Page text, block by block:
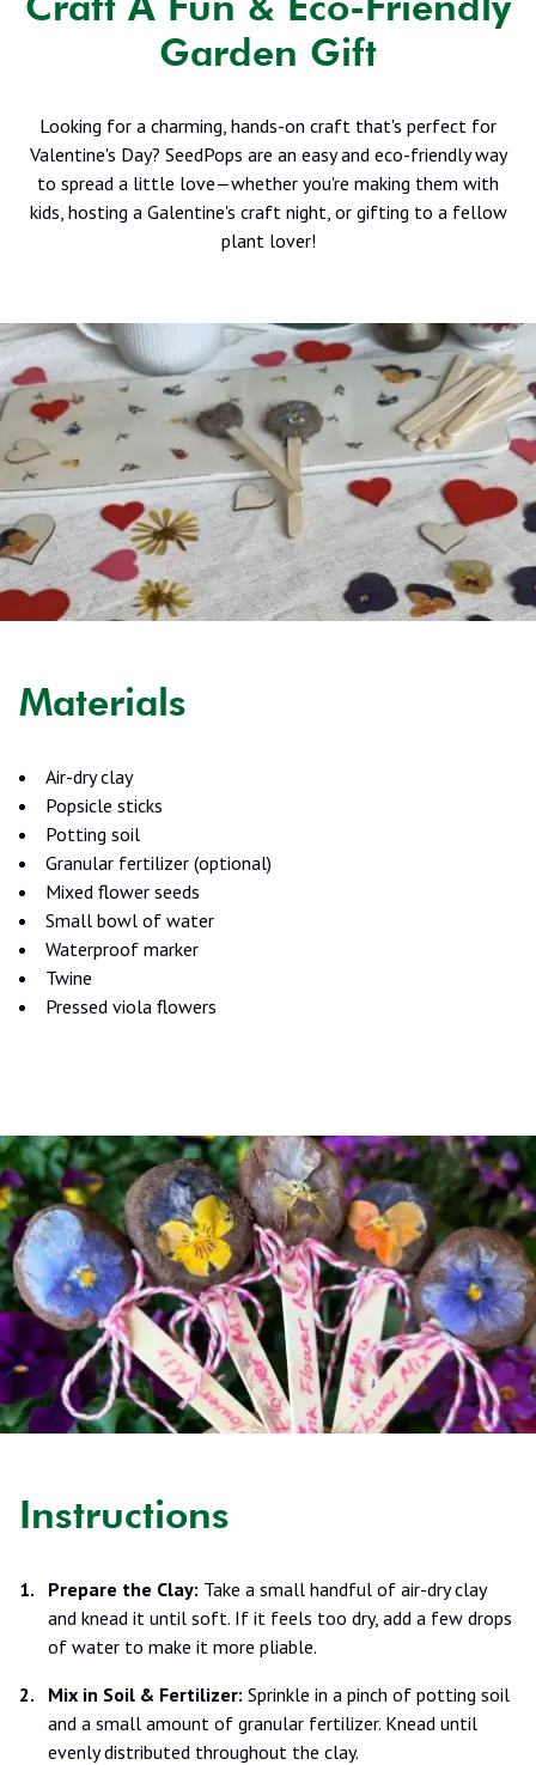
Garden Gift
Looking for a charming, hands-on craft that's perfect for
Valentine's Day? SeedPops are an easy and eco-friendly way
to spread a little love—whether you're making them with
kids, hosting a Galentine's craft night, or gifting to a fellow
plant lover!
Materials
Air-dry clay
Popsicle sticks
Potting soil
Granular fertilizer (optional)
Mixed flower seeds
Small bowl of water
Waterproof marker
Twine
Pressed viola flowers
Instructions
Prepare the Clay: Take a small handful of air-dry clay
and knead it until soft. If it feels too dry, add a few drops
of water to make it more pliable.
Mix in Soil & Fertilizer: Sprinkle in a pinch of potting soil
and a small amount of granular fertilizer. Knead until
evenly distributed throughout the clay.